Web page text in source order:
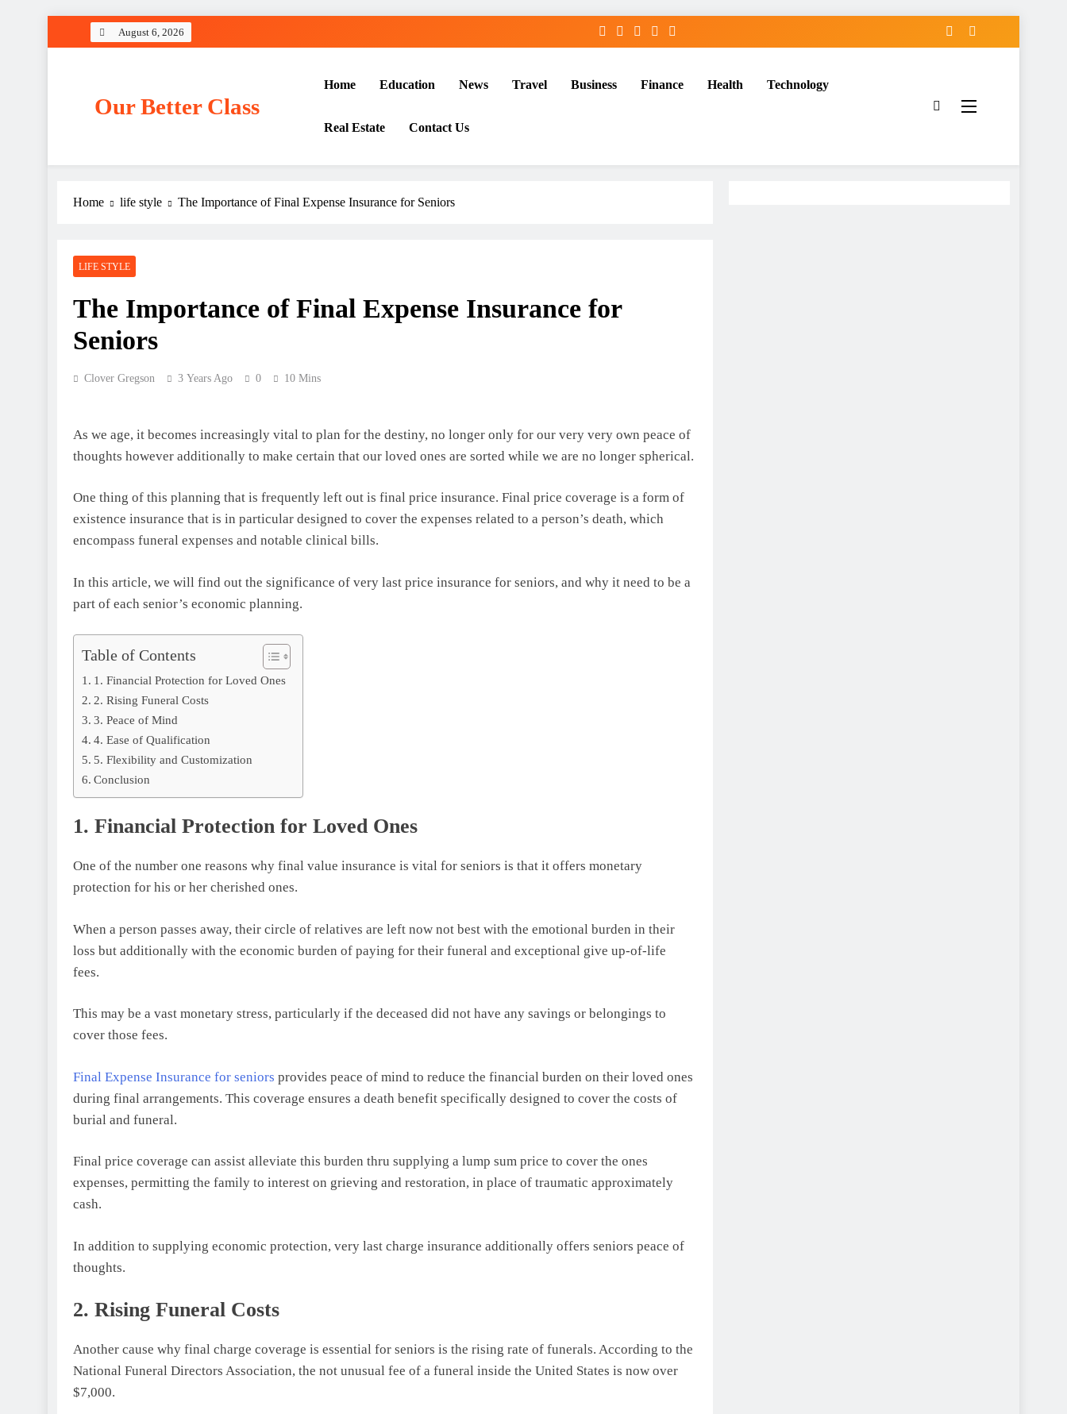
August 6, 2026
Our Better Class
Home Education News Travel Business Finance Health Technology
Real Estate Contact Us
Home life style The Importance of Final Expense Insurance for Seniors
LIFE STYLE
The Importance of Final Expense Insurance for
Seniors
Clover Gregson 3 Years Ago 0 10 Mins
As we age, it becomes increasingly vital to plan for the destiny, no longer only for our very very own peace of
thoughts however additionally to make certain that our loved ones are sorted while we are no longer spherical.
One thing of this planning that is frequently left out is final price insurance. Final price coverage is a form of
existence insurance that is in particular designed to cover the expenses related to a person’s death, which
encompass funeral expenses and notable clinical bills.
In this article, we will find out the significance of very last price insurance for seniors, and why it need to be a
part of each senior’s economic planning.
Table of Contents
1. Financial Protection for Loved Ones
2. Rising Funeral Costs
3. Peace of Mind
4. Ease of Qualification
5. Flexibility and Customization
Conclusion
1. Financial Protection for Loved Ones
One of the number one reasons why final value insurance is vital for seniors is that it offers monetary
protection for his or her cherished ones.
When a person passes away, their circle of relatives are left now not best with the emotional burden in their
loss but additionally with the economic burden of paying for their funeral and exceptional give up-of-life
fees.
This may be a vast monetary stress, particularly if the deceased did not have any savings or belongings to
cover those fees.
Final Expense Insurance for seniors provides peace of mind to reduce the financial burden on their loved ones
during final arrangements. This coverage ensures a death benefit specifically designed to cover the costs of
burial and funeral.
Final price coverage can assist alleviate this burden thru supplying a lump sum price to cover the ones
expenses, permitting the family to interest on grieving and restoration, in place of traumatic approximately
cash.
In addition to supplying economic protection, very last charge insurance additionally offers seniors peace of
thoughts.
2. Rising Funeral Costs
Another cause why final charge coverage is essential for seniors is the rising rate of funerals. According to the
National Funeral Directors Association, the not unusual fee of a funeral inside the United States is now over
$7,000.